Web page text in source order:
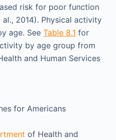
risk for poor function
2014). Physical activity
age. See Table 8.1 for
by age group from
and Human Services
for Americans
of Health and